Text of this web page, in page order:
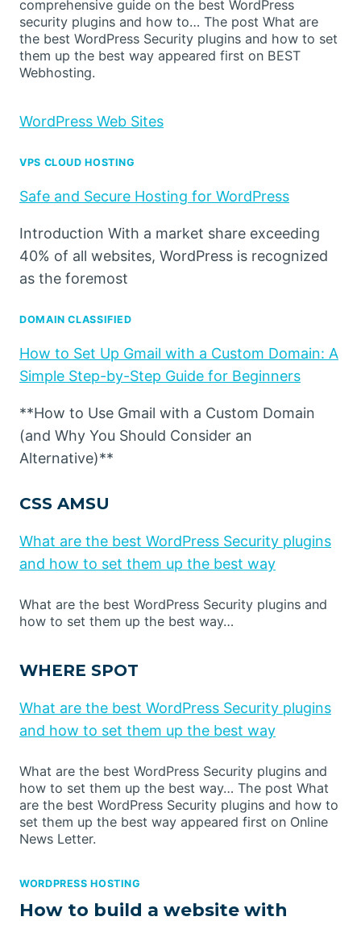
comprehensive guide on the best WordPress
security plugins and how to… The post What are
the best WordPress Security plugins and how to set
them up the best way appeared first on BEST
Webhosting.
WordPress Web Sites
VPS CLOUD HOSTING
Safe and Secure Hosting for WordPress
Introduction With a market share exceeding
40% of all websites, WordPress is recognized
as the foremost
DOMAIN CLASSIFIED
How to Set Up Gmail with a Custom Domain: A
Simple Step-by-Step Guide for Beginners
**How to Use Gmail with a Custom Domain
(and Why You Should Consider an
Alternative)**
CSS AMSU
What are the best WordPress Security plugins
and how to set them up the best way
What are the best WordPress Security plugins and
how to set them up the best way…
WHERE SPOT
What are the best WordPress Security plugins
and how to set them up the best way
What are the best WordPress Security plugins and
how to set them up the best way… The post What
are the best WordPress Security plugins and how to
set them up the best way appeared first on Online
News Letter.
WORDPRESS HOSTING
How to build a website with